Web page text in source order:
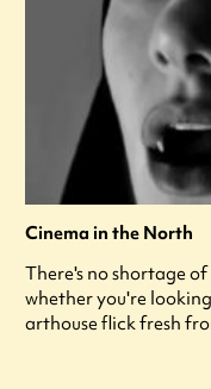
Cinema in the North
There's no shortage
whether you're
arthouse flick fresh